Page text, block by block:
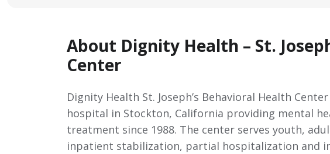
About Dignity Health – St.
Center
Dignity Health St. Joseph’s Behavioral Health
hospital in Stockton, California providing mental
treatment since 1988. The center serves youth,
inpatient stabilization, partial hospitalization and